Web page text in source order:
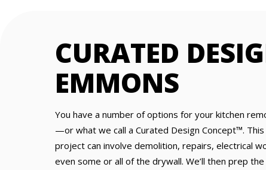
CURATED
EMMONS
You have a number of options for your kitchen
—or what we call a Curated Design Concept™.
project can involve demolition, repairs, electrical
even some or all of the drywall. We’ll then prep